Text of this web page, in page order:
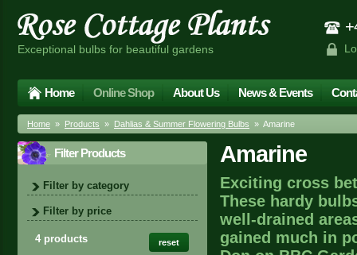
Exceptional bulbs for beautiful gardens
Home Online Shop About Us News & Events
Home » Products » Dahlias & Summer Flowering Bulbs » Amarine
Filter Products
Filter by category
Filter by price
4 products reset
Amarine
Exciting cross
These hardy
well-drained
gained much in